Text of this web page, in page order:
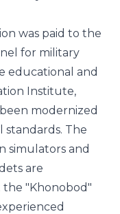
was paid to the
for military
educational and
Institute,
modernized
The
simulators and
are
"Khonobod"